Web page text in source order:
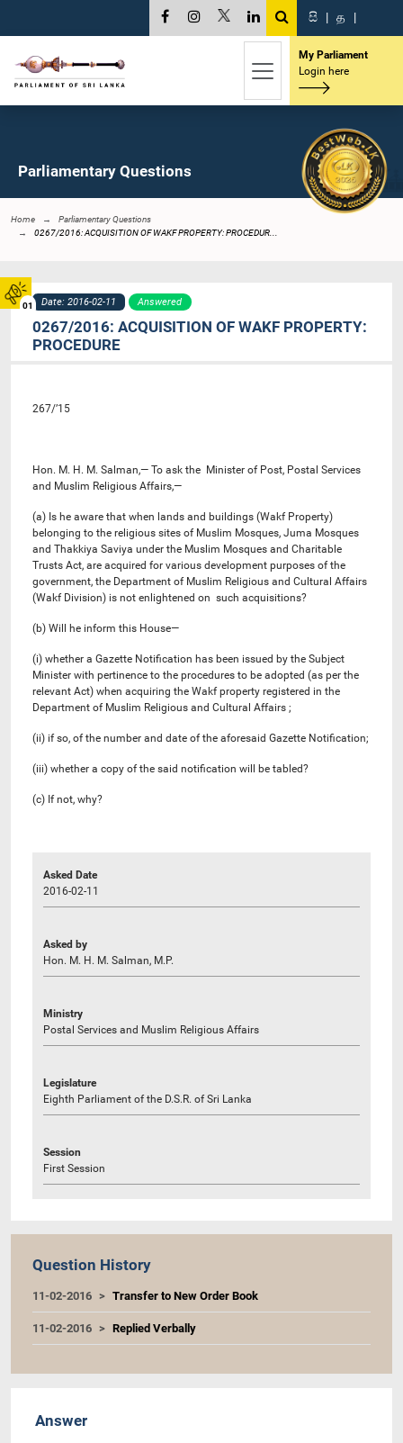
01
සි | த |
My Parliament
Login here
Parliamentary Questions
Home
Parliamentary Questions
0267/2016: ACQUISITION OF WAKF PROPERTY: PROCEDUR...
Date: 2016-02-11 Answered
0267/2016: ACQUISITION OF WAKF PROPERTY:
PROCEDURE
267/’15
Hon. M. H. M. Salman,— To ask the Minister of Post, Postal Services
and Muslim Religious Affairs,—
(a) Is he aware that when lands and buildings (Wakf Property)
belonging to the religious sites of Muslim Mosques, Juma Mosques
and Thakkiya Saviya under the Muslim Mosques and Charitable
Trusts Act, are acquired for various development purposes of the
government, the Department of Muslim Religious and Cultural Affairs
(Wakf Division) is not enlightened on such acquisitions?
(b) Will he inform this House—
(i) whether a Gazette Notification has been issued by the Subject
Minister with pertinence to the procedures to be adopted (as per the
relevant Act) when acquiring the Wakf property registered in the
Department of Muslim Religious and Cultural Affairs ;
(ii) if so, of the number and date of the aforesaid Gazette Notification;
(iii) whether a copy of the said notification will be tabled?
(c) If not, why?
Asked Date
2016-02-11
Asked by
Hon. M. H. M. Salman, M.P.
Ministry
Postal Services and Muslim Religious Affairs
Legislature
Eighth Parliament of the D.S.R. of Sri Lanka
Session
First Session
Question History
11-02-2016 Transfer to New Order Book
11-02-2016 Replied Verbally
Answer